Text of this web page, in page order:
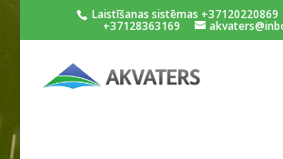
Laistīšanas sistēmas +37120220869
+37128363169